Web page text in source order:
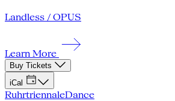
Landless / OPUS
Learn More
Buy Tickets
iCal
RuhrtriennaleDance